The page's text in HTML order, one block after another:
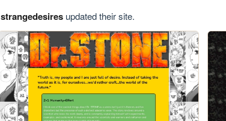
strangedesiresupdated their site.